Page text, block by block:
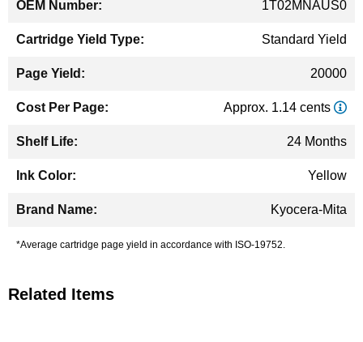
1T02MNAUS0
Standard Yield
20000
Approx. 1.14 cents
24 Months
Yellow
Kyocera-Mita
*Average cartridge page yield in accordance with ISO-19752.
Related Items